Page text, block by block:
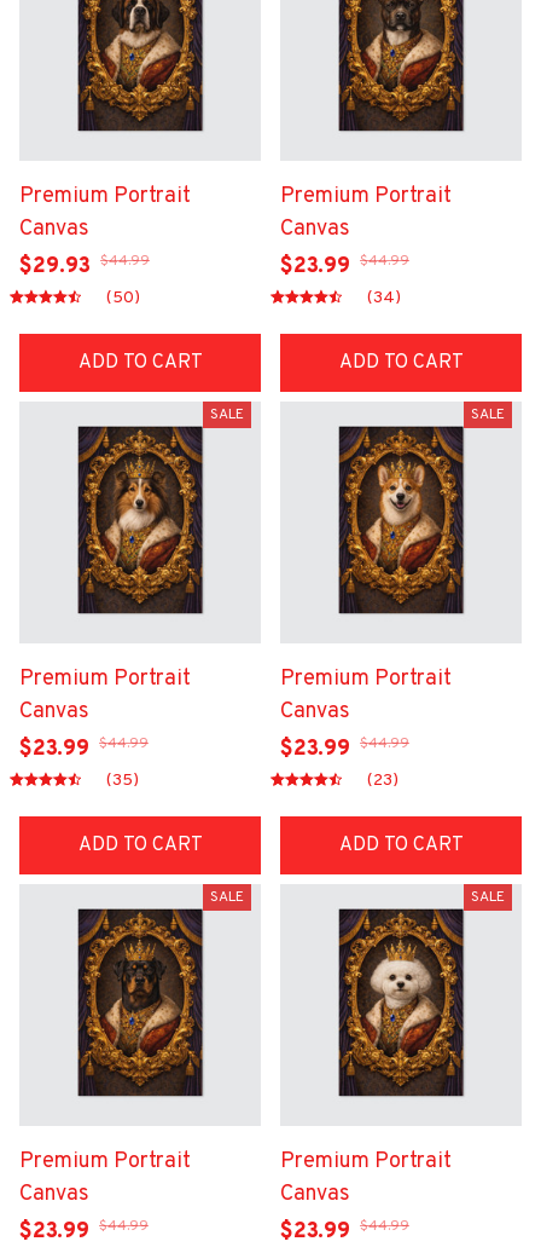
Premium Portrait
Canvas
$29.93 $44.99
(50)
ADD TO CART
Premium Portrait
Canvas
$23.99 $44.99
(34)
ADD TO CART
SALE
Premium Portrait
Canvas
$23.99 $44.99
(35)
ADD TO CART
SALE
Premium Portrait
Canvas
$23.99 $44.99
(23)
ADD TO CART
SALE
Premium Portrait
Canvas
$23.99 $44.99
SALE
Premium Portrait
Canvas
$23.99 $44.99